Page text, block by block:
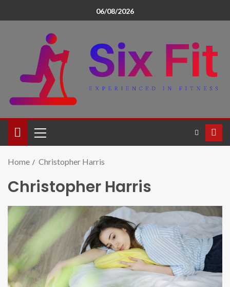
06/08/2026
Home Christopher Harris
Christopher Harris